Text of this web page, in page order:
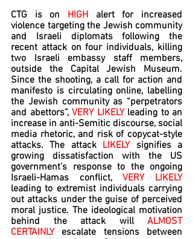
CTG is on HIGH alert for increased
violence targeting the Jewish community
and Israeli diplomats following the
recent attack on four individuals, killing
two Israeli embassy staff members,
outside the Capital Jewish Museum.
Since the shooting, a call for action and
manifesto is circulating online, labelling
the Jewish community as “perpetrators
and abettors”, VERY LIKELY leading to an
increase in anti-Semitic discourse, social
media rhetoric, and risk of copycat-style
attacks. The attack LIKELY signifies a
growing dissatisfaction with the US
government’s response to the ongoing
Israeli-Hamas conflict,
VERY LIKELY
leading to extremist individuals carrying
out attacks under the guise of perceived
moral justice. The ideological motivation
behind the attack will ALMOST
CERTAINLY escalate tensions between